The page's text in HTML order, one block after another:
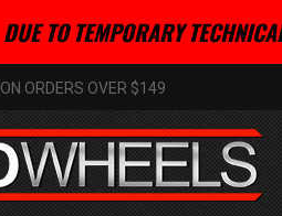
DUE TO TEMPORARY
ON ORDERS OVER $149